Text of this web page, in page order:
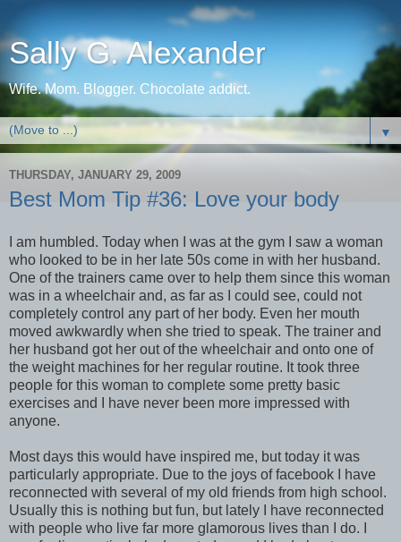
Sally G. Alexander
Wife. Mom. Blogger. Chocolate addict.
▼
THURSDAY, JANUARY 29, 2009
Best Mom Tip #36: Love your body
I am humbled. Today when I was at the gym I saw a woman
who looked to be in her late 50s come in with her husband.
One of the trainers came over to help them since this woman
was in a wheelchair and, as far as I could see, could not
completely control any part of her body. Even her mouth
moved awkwardly when she tried to speak. The trainer and
her husband got her out of the wheelchair and onto one of
the weight machines for her regular routine. It took three
people for this woman to complete some pretty basic
exercises and I have never been more impressed with
anyone.
Most days this would have inspired me, but today it was
particularly appropriate. Due to the joys of facebook I have
reconnected with several of my old friends from high school.
Usually this is nothing but fun, but lately I have reconnected
with people who live far more glamorous lives than I do. I